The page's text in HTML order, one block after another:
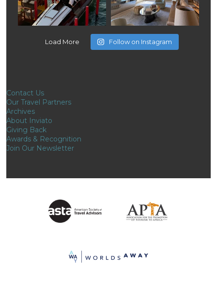
Load More Follow on Instagram
Contact Us
Our Travel Partners
Archives
About Inviato
Giving Back
Awards & Recognition
Join Our Newsletter